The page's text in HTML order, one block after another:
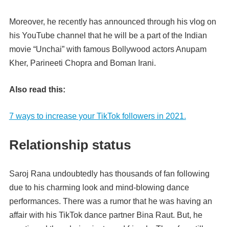
Moreover, he recently has announced through his vlog on
his YouTube channel that he will be a part of the Indian
movie “Unchai” with famous Bollywood actors Anupam
Kher, Parineeti Chopra and Boman Irani.
Also read this:
7 ways to increase your TikTok followers in 2021.
Relationship status
Saroj Rana undoubtedly has thousands of fan following
due to his charming look and mind-blowing dance
performances. There was a rumor that he was having an
affair with his TikTok dance partner Bina Raut. But, he